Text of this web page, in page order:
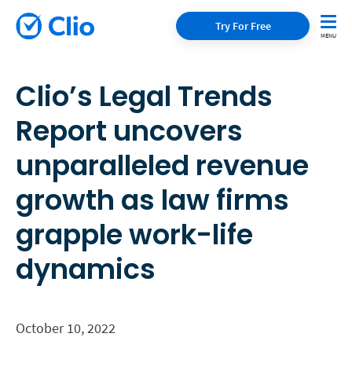
Try For Free
Clio’s Legal Trends
Report uncovers
unparalleled revenue
growth as law firms
grapple work-life
dynamics
October 10, 2022